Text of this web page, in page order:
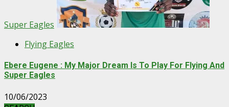
Super Eagles
Flying Eagles
Ebere Eugene : My Major Dream Is To Play For Flying And
Super Eagles
10/06/2023